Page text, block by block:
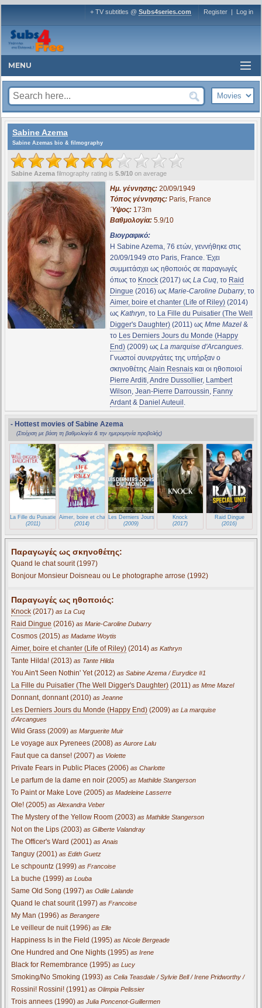
+ TV subtitles @ Subs4series.com Register | Log in
MENU
Sabine Azema
Sabine Azemas bio & filmography
Sabine Azema filmography rating is 5.9/10 on average
Ημ. γέννησης:20/09/1949
Τόπος γέννησης:Paris, France
Ύψος:173m
Βαθμολογία:5.9/10
Βιογραφικό:
Η Sabine Azema, 76 ετών, γεννήθηκε στις
20/09/1949 στο Paris, France. Έχει
συμμετάσχει ως ηθοποιός σε παραγωγές
όπως το Knock(2017) ως La Cuq, το Raid
Dingue (2016) ως Marie-Caroline Dubarry, το
Aimer, boire et chanter (Life of Riley)(2014)
ως Kathryn, το La Fille du Puisatier (The Well
Digger's Daughter)(2011) ως Mme Mazel&
το Les Derniers Jours du Monde (Happy
End)(2009) ως La marquise d'Arcangues.
Γνωστοί συνεργάτες της υπήρξαν ο
σκηνοθέτης Alain Resnaisκαι οι ηθοποιοί
Pierre Arditi,Andre Dussollier, Lambert
Wilson, Jean-Pierre Darroussin, Fanny
Ardant& Daniel Auteuil .
- Hottest movies of Sabine Azema
(Στοίχιση με βάση τη βαθμολογία & την ημερομηνία προβολής)
La Fille du Puisatier (The Well Digger's Daughter)
(2011)
Aimer, boire et chanter (Life of Riley)
(2014)
Les Derniers Jours du Monde (Happy End)
(2009)
Knock
(2017)
Raid Dingue
(2016)
Παραγωγές ως σκηνοθέτης:
Quand le chat sourit (1997)
Bonjour Monsieur Doisneau ou Le photographe arrose (1992)
Παραγωγές ως ηθοποιός:
Knock (2017) as La Cuq
Raid Dingue (2016) as Marie-Caroline Dubarry
Cosmos (2015) as Madame Woytis
Aimer, boire et chanter (Life of Riley) (2014) as Kathryn
Tante Hilda! (2013) as Tante Hilda
You Ain't Seen Nothin' Yet (2012) as Sabine Azema / Eurydice #1
La Fille du Puisatier (The Well Digger's Daughter) (2011) as Mme Mazel
Donnant, donnant (2010) as Jeanne
Les Derniers Jours du Monde (Happy End) (2009) as La marquise
d'Arcangues
Wild Grass (2009) as Marguerite Muir
Le voyage aux Pyrenees (2008) as Aurore Lalu
Faut que ca danse! (2007) as Violette
Private Fears in Public Places (2006) as Charlotte
Le parfum de la dame en noir (2005) as Mathilde Stangerson
To Paint or Make Love (2005) as Madeleine Lasserre
Ole! (2005) as Alexandra Veber
The Mystery of the Yellow Room (2003) as Mathilde Stangerson
Not on the Lips (2003) as Gilberte Valandray
The Officer's Ward (2001) as Anais
Tanguy (2001) as Edith Guetz
Le schpountz (1999) as Francoise
La buche (1999) as Louba
Same Old Song (1997) as Odile Lalande
Quand le chat sourit (1997) as Francoise
My Man (1996) as Berangere
Le veilleur de nuit (1996) as Elle
Happiness Is in the Field (1995) as Nicole Bergeade
One Hundred and One Nights (1995) as Irene
Black for Remembrance (1995) as Lucy
Smoking/No Smoking (1993) as Celia Teasdale / Sylvie Bell / Irene Pridworthy /
Rossini! Rossini! (1991) as Olimpia Pelissier
Trois annees (1990) as Julia Poncenot-Guillermen